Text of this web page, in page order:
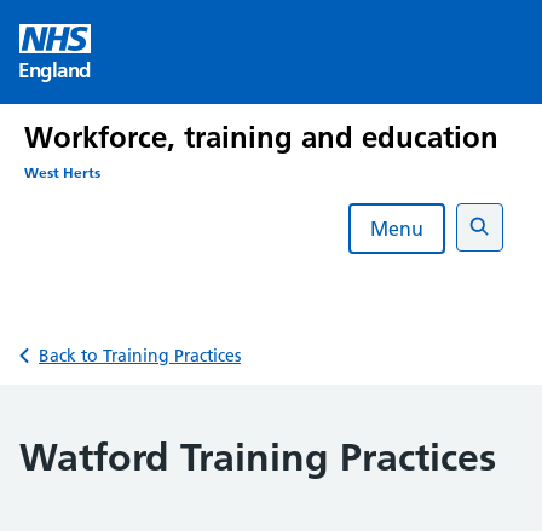
content
England
Workforce, training and education
West Herts
Menu
Search
Back to Training Practices
Watford Training Practices